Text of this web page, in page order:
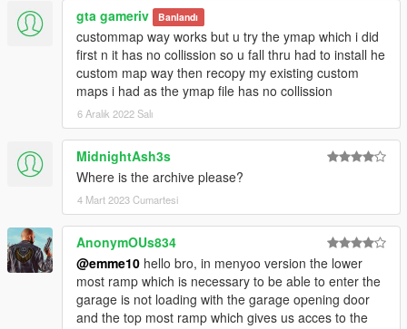
__________________________________________________
______________
**Creating maps for this game is a huge work and takes a lot of
time !! So if you like my work and want to encourage me
(and help me saving for my dreamcar),
you can donate by paypal by clicking under my nickname or at
https://www.paypal.me/EmanuelPoernbacher
__________________________________________________
______________
PLEASE DO NOT UPLOAD THIS FILE TO ANY OTHER SITE.
However, you are welcome to share the link to this site
whereever you want. I also appreciate every comment in the
section below, reviews on Youtube etc.
Cheers and have fun!
__________________________________________________
gta gameriv Banlandı
custommap way works but u try the ymap which i did
first n it has no collission so u fall thru had to install he
custom map way then recopy my existing custom
maps i had as the ymap file has no collission
6 Aralık 2022 Salı
MidnightAsh3s
Where is the archive please?
4 Mart 2023 Cumartesi
AnonymOUs834
@emme10 hello bro, in menyoo version the lower
most ramp which is necessary to be able to enter the
garage is not loading with the garage opening door
and the top most ramp which gives us acces to the